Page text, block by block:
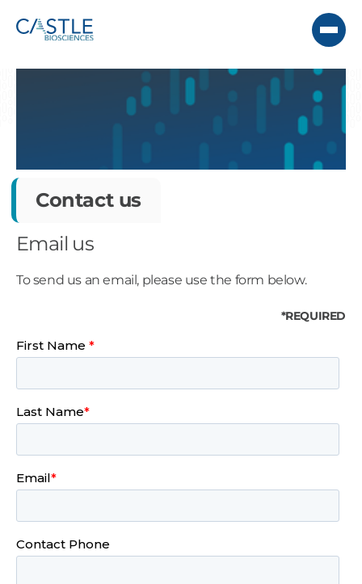
Contact us
Email us
To send us an email, please use the form below.
*REQUIRED